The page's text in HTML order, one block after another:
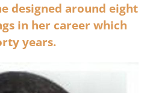
designed around eight
in her career which
years.